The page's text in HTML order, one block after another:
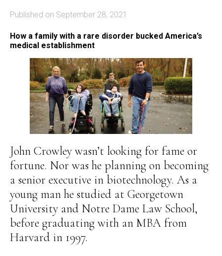
Published on September 28, 2021
How a family with a rare disorder bucked America’s
medical establishment
John Crowley wasn’t looking for fame or
fortune. Nor was he planning on becoming
a senior executive in biotechnology. As a
young man he studied at Georgetown
University and Notre Dame Law School,
before graduating with an MBA from
Harvard in 1997.